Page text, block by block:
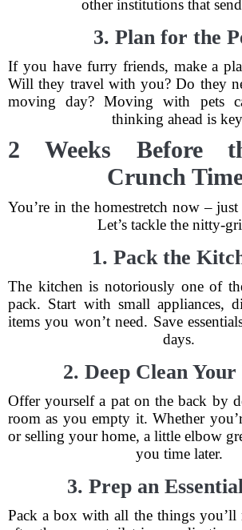
other institutions that
3. Plan for the
If you have furry friends, make a
Will they travel with you? Do they
moving day? Moving with pets
thinking ahead is
2 Weeks Before
Crunch
You’re in the homestretch now –
Let’s tackle the nitty-
1. Pack the
The kitchen is notoriously one of
pack. Start with small appliances,
items you won’t need. Save
days.
2. Deep Clean
Offer yourself a pat on the back by
room as you empty it. Whether
or selling your home, a little elbow
you time later.
3. Prep an
Pack a box with all the things you’ll